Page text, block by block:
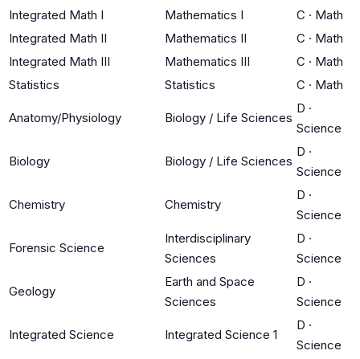
Integrated Math I
Mathematics I C · Math
Integrated Math II
Mathematics II C · Math
Integrated Math III
Mathematics III C · Math
Statistics
Statistics C · Math
Anatomy/Physiology Biology / Life Sciences
D ·
Science
Biology Biology / Life Sciences
D ·
Science
Chemistry Chemistry
D ·
Science
Forensic Science
Interdisciplinary
Sciences
D ·
Science
Geology
Earth and Space
Sciences
D ·
Science
Integrated Science Integrated Science 1
D ·
Science